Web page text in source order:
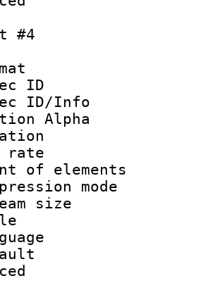
#4
ID :
ID/Info
Alpha
:
rate :
of
size
: